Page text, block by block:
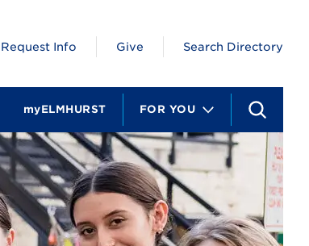
S
e
h
FOR YOU
myELMHURST
Request Info Give Search Directory